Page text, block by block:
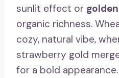
sunlit effect or
organic richness.
cozy, natural vibe,
strawberry gold
for a bold appearance.